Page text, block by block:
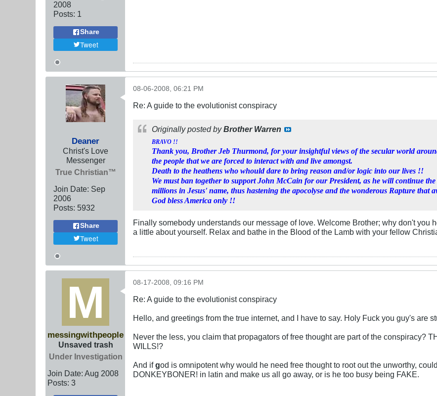
2008
Posts: 1
Share
Tweet
Deaner
Christ's Love
Messenger
True Christian™
Join Date: Sep
2006
Posts: 5932
Share
Tweet
08-06-2008, 06:21 PM
Re: A guide to the evolutionist conspiracy
Originally posted byBrother Warren
BRAVO !!
Thank you, Brother Jeb Thurmond, for your insightful views of the secular world
the people that we are forced to interact with and live amongst.
Death to the heathens who whould dare to bring reason and/or logic into our lives !!
We must ban together to support John McCain for our President, as he will continue
millions in Jesus' name, thus hastening the apocolyse and the wonderous Rapture that
God bless America only !!
Finally somebody understands our message of love. Welcome Brother; why don't you
a little about yourself. Relax and bathe in the Blood of the Lamb with your fellow
messingwithpeople
Unsaved trash
Under Investigation
Join Date: Aug 2008
Posts: 3
08-17-2008, 09:16 PM
Re: A guide to the evolutionist conspiracy
Hello, and greetings from the true internet, and I have to say. Holy Fuck you guy's are
Never the less, you claim that propagators of free thought are part of the conspiracy?
WILLS!?
And ifgod is omnipotent why would he need free thought to root out the unworthy,
DONKEYBONER! in latin and make us all go away, or is he too busy being FAKE.